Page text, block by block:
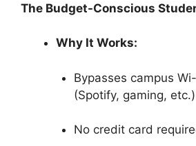
The Budget-Conscious
Why It Works:
Bypasses campus
(Spotify, gaming, etc.)
No credit card